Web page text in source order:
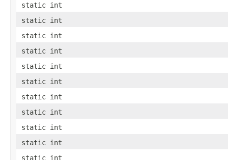
static int
static int
static int
static int
static int
static int
static int
static int
static int
static int
static int